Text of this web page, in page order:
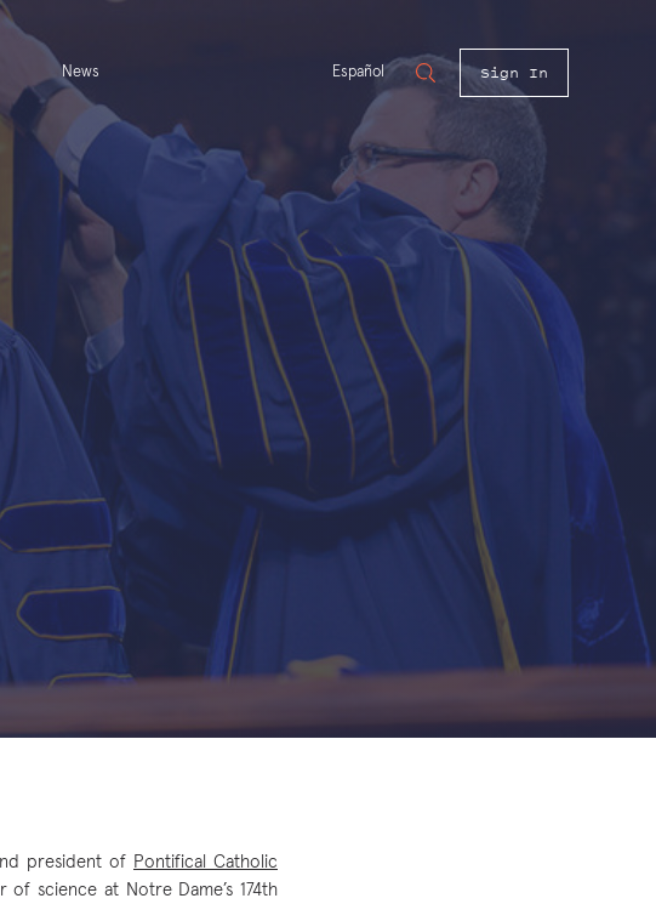
News Español Sign In
president of Pontifical Catholic
science at Notre Dame’s 174th